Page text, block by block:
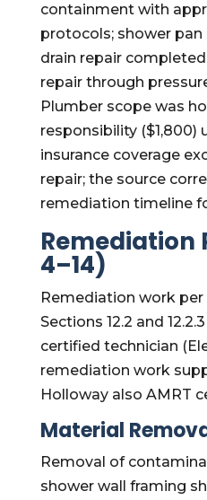
containment with
protocols; shower
drain repair
repair through
Plumber scope was
responsibility ($1,800)
insurance coverage
repair; the source
remediation timeline
Remediation
4–14)
Remediation work per
Sections 12.2 and
certified technician
remediation work
Holloway also AMRT
Material
Removal of
shower wall framing